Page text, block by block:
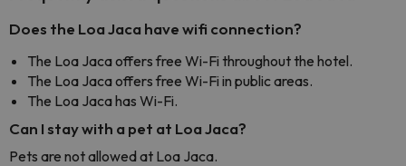
Does the Loa Jaca have wifi connection?
The Loa Jaca offers free Wi-Fi throughout the hotel.
The Loa Jaca offers free Wi-Fi in public areas.
The Loa Jaca has Wi-Fi.
Can I stay with a pet at Loa Jaca?
Pets are not allowed at Loa Jaca.